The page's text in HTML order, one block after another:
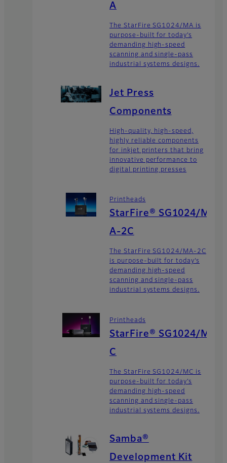
A
The StarFire SG1024/MA is
purpose-built for today’s
demanding high-speed
scanning and single-pass
industrial systems designs.
Jet Press
Components
High-quality, high-speed,
highly reliable components
for inkjet printers that bring
innovative performance to
digital printing presses
Printheads
StarFire® SG1024/M
A-2C
The StarFire SG1024/MA-2C
is purpose-built for today’s
demanding high-speed
scanning and single-pass
industrial systems designs.
Printheads
StarFire® SG1024/M
C
The StarFire SG1024/MC is
purpose-built for today’s
demanding high-speed
scanning and single-pass
industrial systems designs.
Samba®
Development Kit